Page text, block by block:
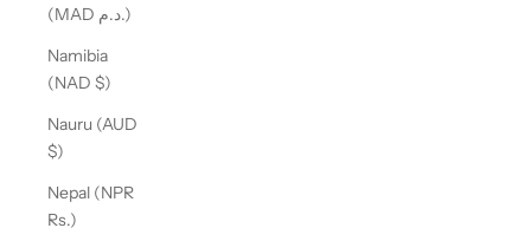
(MAD د.م.)
Namibia
(NAD $)
Nauru (AUD
$)
Nepal (NPR
Rs.)